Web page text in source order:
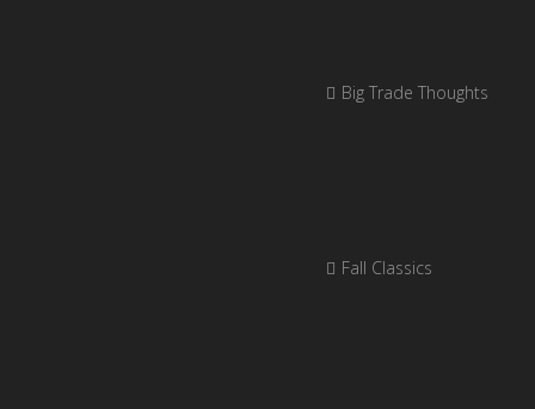
Big Trade Thoughts
Fall Classics